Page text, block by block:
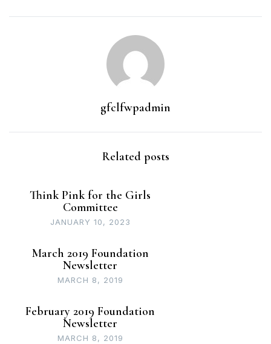
gfclfwpadmin
Related posts
Think Pink for the Girls
Committee
JANUARY 10, 2023
March 2019 Foundation
Newsletter
MARCH 8, 2019
February 2019 Foundation
Newsletter
MARCH 8, 2019